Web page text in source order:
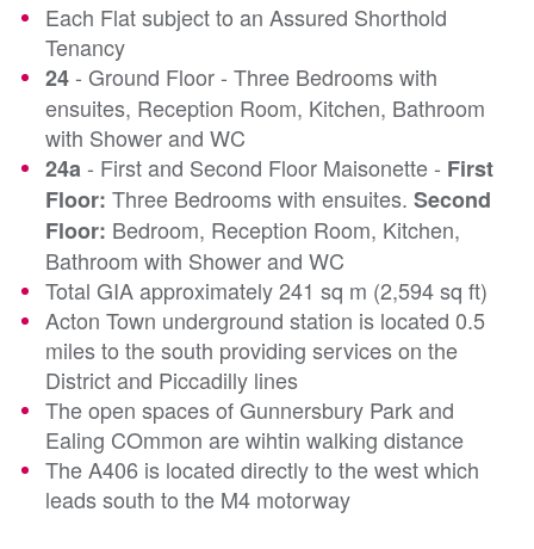
Each Flat subject to an Assured Shorthold
Tenancy
24- Ground Floor - Three Bedrooms with
ensuites, Reception Room, Kitchen, Bathroom
with Shower and WC
24a- First and Second Floor Maisonette - First
Floor: Three Bedrooms with ensuites. Second
Floor: Bedroom, Reception Room, Kitchen,
Bathroom with Shower and WC
Total GIA approximately 241 sq m (2,594 sq ft)
Acton Town underground station is located 0.5
miles to the south providing services on the
District and Piccadilly lines
The open spaces of Gunnersbury Park and
Ealing COmmon are wihtin walking distance
The A406 is located directly to the west which
leads south to the M4 motorway